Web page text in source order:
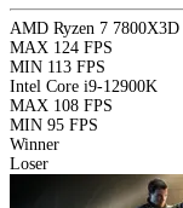
AMD Ryzen 7 7800X3D
MAX 124 FPS
MIN 113 FPS
Intel Core i9-12900K
MAX 108 FPS
MIN 95 FPS
Winner
Loser